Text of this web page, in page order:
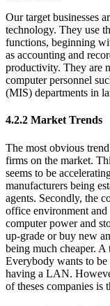
Our target businesses
technology. They use
functions, beginning
as accounting and
productivity. They are
computer personnel
(MIS) departments in
4.2.2 Market Trends
The most obvious
firms on the market.
seems to be
manufacturers being
agents. Secondly, the
office environment and
computer power and
up-grade or buy new
being much cheaper.
Everybody wants to
having a LAN.
of theses companies is